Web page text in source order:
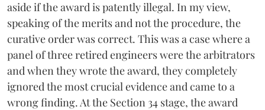
aside if the award is patently illegal. In my view,
speaking of the merits and not the procedure, the
curative order was correct. This was a case where a
panel of three retired engineers were the arbitrators
and when they wrote the award, they completely
ignored the most crucial evidence and came to a
wrong finding. At the Section 34 stage, the award